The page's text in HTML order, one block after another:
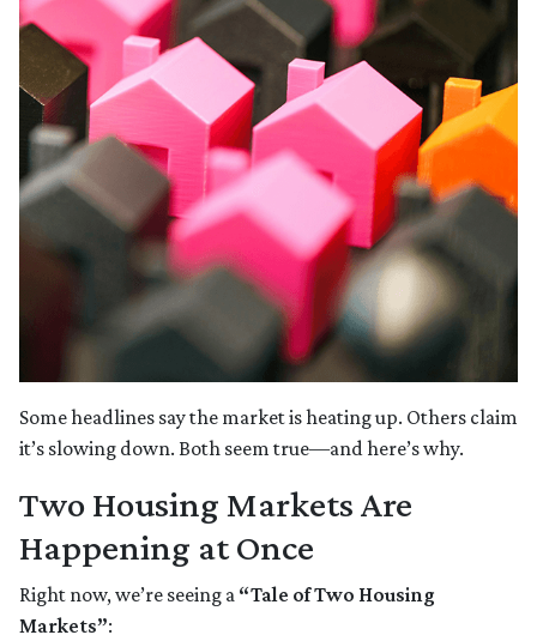
Some headlines say the market is heating up. Others claim
it’s slowing down. Both seem true—and here’s why.
Two Housing Markets Are
Happening at Once
Right now, we’re seeing a “Tale of Two Housing
Markets”: